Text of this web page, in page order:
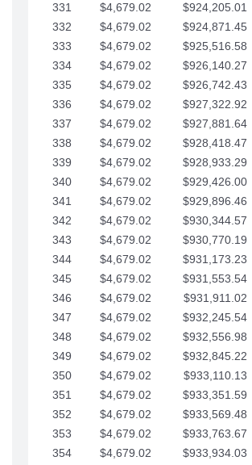
331
$4,679.02 $924,205.01
332
$4,679.02 $924,871.45
333
$4,679.02 $925,516.58
334
$4,679.02 $926,140.27
335
$4,679.02 $926,742.43
336
$4,679.02 $927,322.92
337
$4,679.02 $927,881.64
338
$4,679.02 $928,418.47
339
$4,679.02 $928,933.29
340
$4,679.02 $929,426.00
341
$4,679.02 $929,896.46
342
$4,679.02 $930,344.57
343
$4,679.02 $930,770.19
344
$4,679.02 $931,173.23
345
$4,679.02 $931,553.54
346
$4,679.02 $931,911.02
347
$4,679.02 $932,245.54
348
$4,679.02 $932,556.98
349
$4,679.02 $932,845.22
350
$4,679.02 $933,110.13
351
$4,679.02 $933,351.59
352
$4,679.02 $933,569.48
353
$4,679.02 $933,763.67
354
$4,679.02 $933,934.03